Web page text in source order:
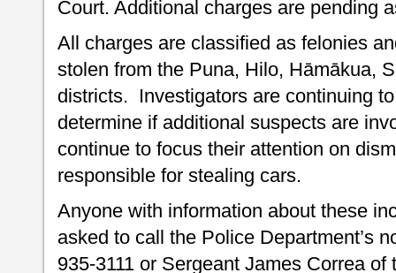
Court. Additional charges are pending
All charges are classified as felonies
stolen from the Puna, Hilo, Hāmākua,
districts. Investigators are continuing
determine if additional suspects are
continue to focus their attention on
responsible for stealing cars.
Anyone with information about these
asked to call the Police Department’s
935-3111 or Sergeant James Correa of